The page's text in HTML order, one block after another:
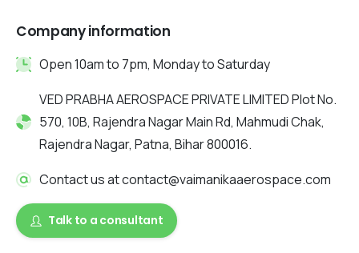
Company information
Open 10am to 7pm, Monday to Saturday
VED PRABHA AEROSPACE PRIVATE LIMITED Plot No.
570, 10B, Rajendra Nagar Main Rd, Mahmudi Chak,
Rajendra Nagar, Patna, Bihar 800016.
Contact us at contact@vaimanikaaerospace.com
Talk to a consultant